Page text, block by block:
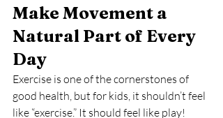
Make Movement a
Natural Part of Every
Day
Exercise is one of the cornerstones of
good health, but for kids, it shouldn’t feel
like “exercise.” It should feel like play!